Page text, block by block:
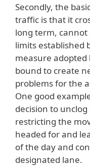
Secondly, the
traffic is that it
long term, cannot
limits established
measure adopted
bound to create
problems for the
One good
decision to
restricting the
headed for and
of the day and
designated lane.